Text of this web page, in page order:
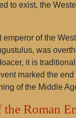
to exist, the
emperor of the
was
it is
marked the
of the Middle
Roman